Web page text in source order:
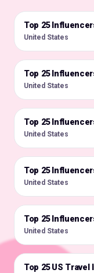
🇺🇸
Top 25
United States
🇺🇸
Top 25
United States
🇺🇸
Top 25
United States
🇺🇸
Top 25
United States
🇺🇸
Top 25
United States
🇺🇸
Top 25 US